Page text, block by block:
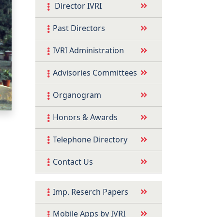
Director IVRI
Past Directors
IVRI Administration
Advisories Committees
Organogram
Honors & Awards
Telephone Directory
Contact Us
Imp. Reserch Papers
Mobile Apps by IVRI